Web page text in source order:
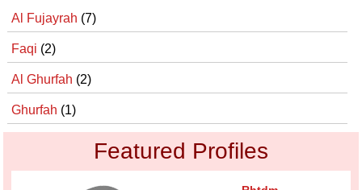
Al Fujayrah (7)
Faqi (2)
Al Ghurfah (2)
Ghurfah (1)
Featured Profiles